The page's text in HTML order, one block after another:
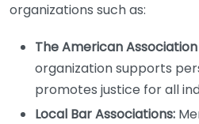
organizations such as:
The American
organization supports
promotes justice for all
Local Bar Associations: